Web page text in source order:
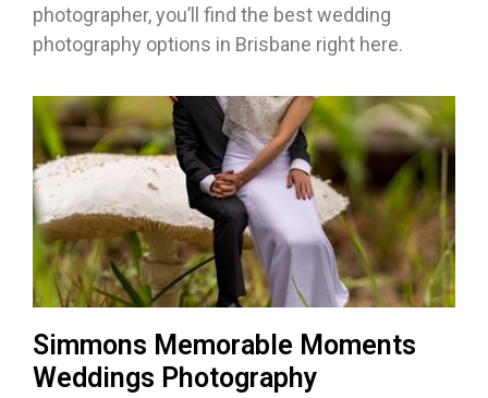
photographer, you’ll find the best wedding
photography options in Brisbane right here.
Simmons Memorable Moments
Weddings Photography